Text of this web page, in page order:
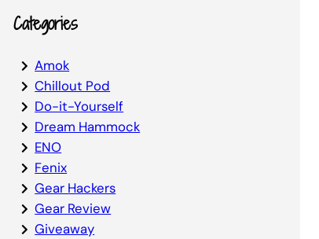
Categories
Amok
Chillout Pod
Do-it-Yourself
Dream Hammock
ENO
Fenix
Gear Hackers
Gear Review
Giveaway